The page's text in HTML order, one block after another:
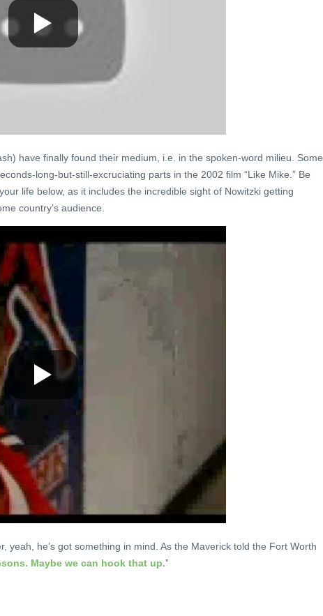
have finally found their medium, i.e. in the spoken-word milieu. Some
long-but-still-excruciating parts in the 2002 film “Like Mike.” Be
life below, as it includes the incredible sight of Nowitzki getting
country’s audience.
yeah, he’s got something in mind. As the Maverick told the Fort Worth
Maybe we can hook that up.”